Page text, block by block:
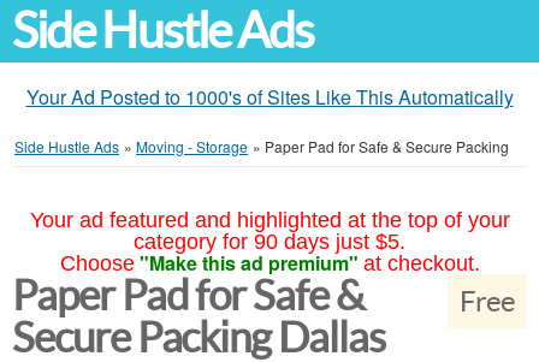
Side Hustle Ads
Your Ad Posted to 1000's of Sites Like This Automatically
Side Hustle Ads » Moving - Storage » Paper Pad for Safe & Secure Packing
Your ad featured and highlighted at the top of your
category for 90 days just $5.
Choose "Make this ad premium" at checkout.
Free
Paper Pad for Safe &
Secure Packing Dallas